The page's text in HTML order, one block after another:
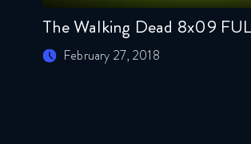
The Walking Dead 8x09
February 27, 2018